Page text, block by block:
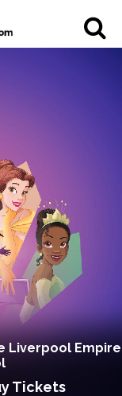
Liverpool Empire
Tickets